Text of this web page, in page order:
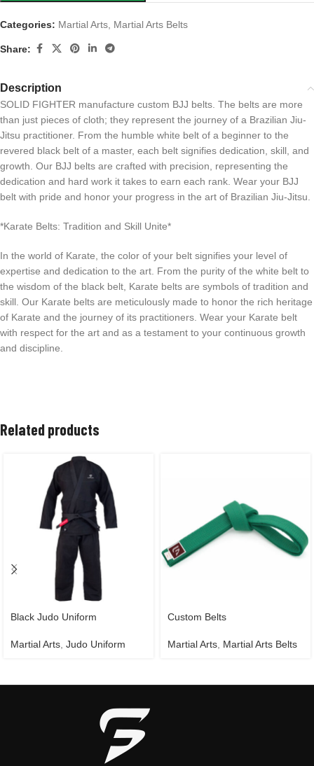
Categories: Martial Arts Martial Arts Belts
Share:
Description
SOLID FIGHTER manufacture custom BJJ belts. The belts are more
than just pieces of cloth; they represent the journey of a Brazilian Jiu-
Jitsu practitioner. From the humble white belt of a beginner to the
revered black belt of a master, each belt signifies dedication, skill, and
growth. Our BJJ belts are crafted with precision, representing the
dedication and hard work it takes to earn each rank. Wear your BJJ
belt with pride and honor your progress in the art of Brazilian Jiu-Jitsu.
*Karate Belts: Tradition and Skill Unite*
In the world of Karate, the color of your belt signifies your level of
expertise and dedication to the art. From the purity of the white belt to
the wisdom of the black belt, Karate belts are symbols of tradition and
skill. Our Karate belts are meticulously made to honor the rich heritage
of Karate and the journey of its practitioners. Wear your Karate belt
with respect for the art and as a testament to your continuous growth
and discipline.
Related products
Black Judo Uniform
Martial Arts Judo Uniform
Custom Belts
Martial Arts Martial Arts Belts